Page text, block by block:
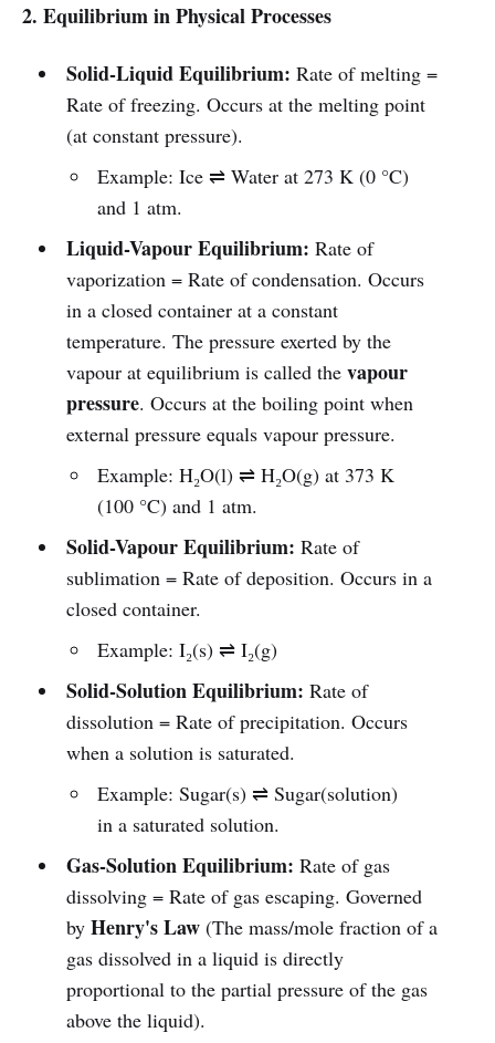
2. Equilibrium in Physical Processes
Solid-Liquid Equilibrium: Rate of melting =
Rate of freezing. Occurs at the melting point
(at constant pressure).
Example: Ice ⇌ Water at 273 K (0 °C)
and 1 atm.
Liquid-Vapour Equilibrium: Rate of
vaporization = Rate of condensation. Occurs
in a closed container at a constant
temperature. The pressure exerted by the
vapour at equilibrium is called the vapour
pressure. Occurs at the boiling point when
external pressure equals vapour pressure.
Example: H₂O(l) ⇌ H₂O(g) at 373 K
(100 °C) and 1 atm.
Solid-Vapour Equilibrium: Rate of
sublimation = Rate of deposition. Occurs in a
closed container.
Example: I₂(s) ⇌ I₂(g)
Solid-Solution Equilibrium: Rate of
dissolution = Rate of precipitation. Occurs
when a solution is saturated.
Example: Sugar(s) ⇌ Sugar(solution)
in a saturated solution.
Gas-Solution Equilibrium: Rate of gas
dissolving = Rate of gas escaping. Governed
by Henry's Law(The mass/mole fraction of a
gas dissolved in a liquid is directly
proportional to the partial pressure of the gas
above the liquid).